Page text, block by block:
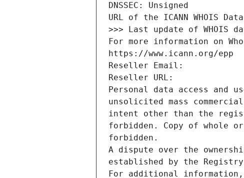
DNSSEC: Unsigned
URL of the ICANN WHOIS
>>> Last update of WHOIS
For more information on
https://www.icann.org/epp
Reseller Email:
Reseller URL:
Personal data access and
unsolicited mass
intent other than the
forbidden. Copy of whole
forbidden.
A dispute over the
established by the
For additional